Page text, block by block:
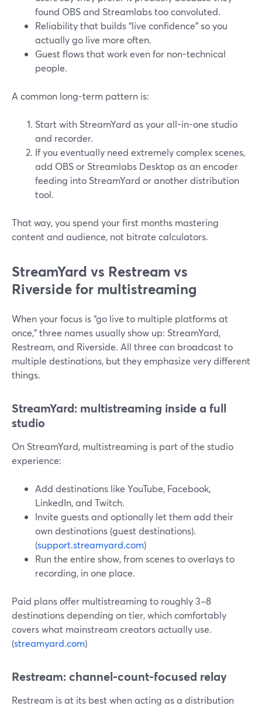
found OBS and Streamlabs too convoluted.
Reliability that builds “live confidence” so you
actually go live more often.
Guest flows that work even for non-technical
people.
A common long-term pattern is:
Start with StreamYard as your all-in-one studio
and recorder.
If you eventually need extremely complex scenes,
add OBS or Streamlabs Desktop as an encoder
feeding into StreamYard or another distribution
tool.
That way, you spend your first months mastering
content and audience, not bitrate calculators.
StreamYard vs Restream vs
Riverside for multistreaming
When your focus is “go live to multiple platforms at
once,” three names usually show up: StreamYard,
Restream, and Riverside. All three can broadcast to
multiple destinations, but they emphasize very different
things.
StreamYard: multistreaming inside a full
studio
On StreamYard, multistreaming is part of the studio
experience:
Add destinations like YouTube, Facebook,
LinkedIn, and Twitch.
Invite guests and optionally let them add their
own destinations (guest destinations).
(support.streamyard.com)
Run the entire show, from scenes to overlays to
recording, in one place.
Paid plans offer multistreaming to roughly 3–8
destinations depending on tier, which comfortably
covers what mainstream creators actually use.
(streamyard.com)
Restream: channel-count-focused relay
Restream is at its best when acting as a distribution